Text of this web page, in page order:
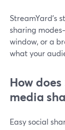
StreamYard’s
sharing
window, or a
what your
How
media
Easy social